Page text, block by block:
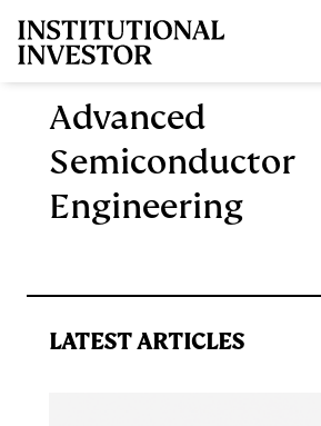
Advanced
Semiconductor
Engineering
LATEST ARTICLES